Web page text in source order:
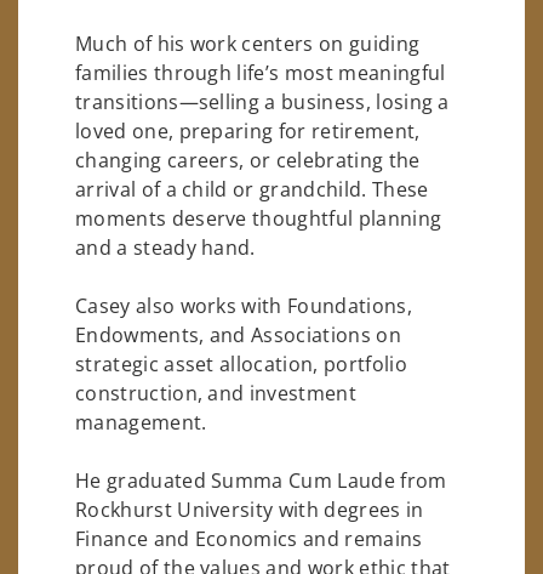
Much of his work centers on guiding
families through life’s most meaningful
transitions—selling a business, losing a
loved one, preparing for retirement,
changing careers, or celebrating the
arrival of a child or grandchild. These
moments deserve thoughtful planning
and a steady hand.
Casey also works with Foundations,
Endowments, and Associations on
strategic asset allocation, portfolio
construction, and investment
management.
He graduated Summa Cum Laude from
Rockhurst University with degrees in
Finance and Economics and remains
proud of the values and work ethic that